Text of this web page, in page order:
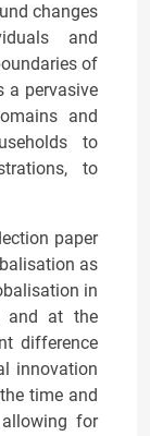
changes
and
of
a pervasive
and
to
to
paper
as
in
and at the
difference
innovation
time and
for